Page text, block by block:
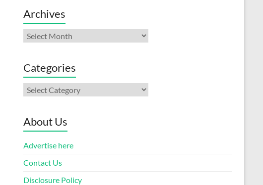
Archives
Archives
Categories
Categories
About Us
Advertise here
Contact Us
Disclosure Policy